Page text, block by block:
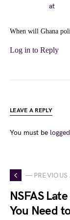
at
When will Ghana
Log in to Reply
LEAVE A REPLY
You must be
— PREVIOUS
NSFAS
You Need